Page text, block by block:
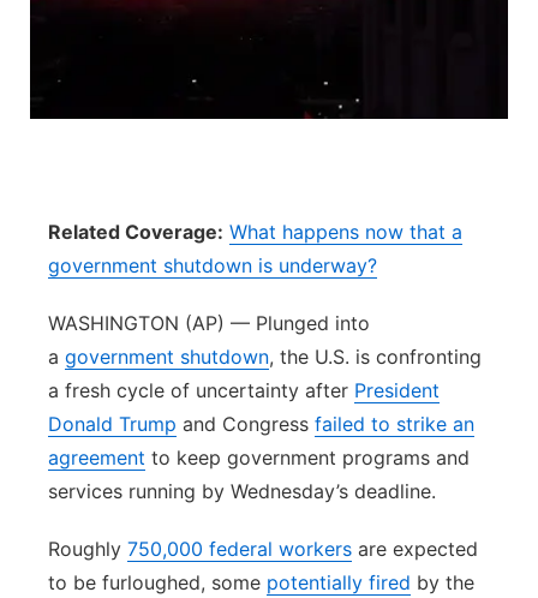
Sandhills
Related Coverage: What happens now that a
government shutdown is underway?
WASHINGTON (AP) — Plunged into
a government shutdown, the U.S. is confronting
a fresh cycle of uncertainty after President
Donald Trump and Congress failed to strike an
agreement to keep government programs and
services running by Wednesday’s deadline.
Roughly 750,000 federal workers are expected
to be furloughed, some potentially fired by the